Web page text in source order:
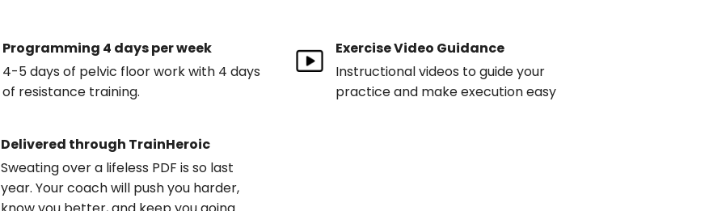
Programming 4 days per week
4-5 days of pelvic floor work with 4 days
of resistance training.
Exercise Video Guidance
Instructional videos to guide your
practice and make execution easy
Delivered through TrainHeroic
Sweating over a lifeless PDF is so last
year. Your coach will push you harder,